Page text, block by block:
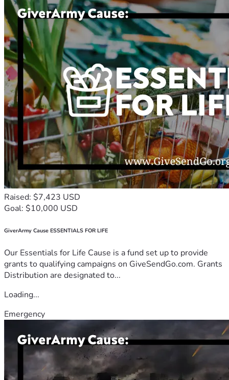
Raised: $7,423 USD
Goal: $10,000 USD
GiverArmy Cause ESSENTIALS FOR LIFE
Our Essentials for Life Cause is a fund set up to provide
grants to qualifying campaigns on GiveSendGo.com. Grants
Distribution are designated to...
Loading...
Emergency